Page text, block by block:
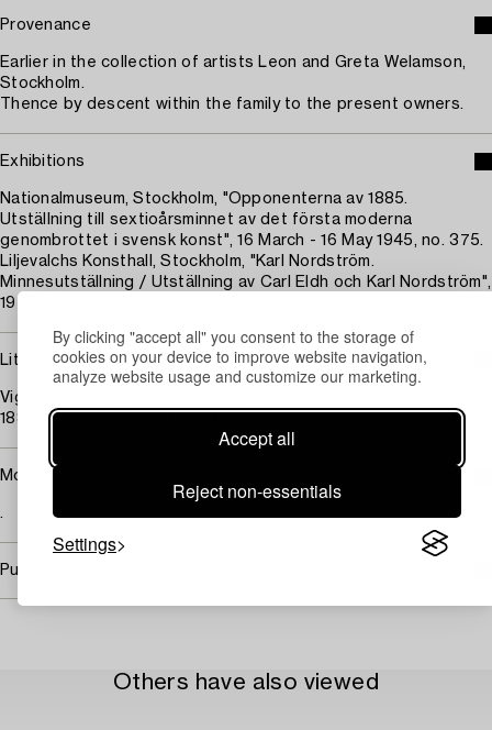
By clicking "accept all" you consent to the storage of
cookies on your device to improve website navigation,
analyze website usage and customize our marketing.
Accept all
Reject non-essentials
Settings
Provenance
Earlier in the collection of artists Leon and Greta Welamson,
Stockholm.
Thence by descent within the family to the present owners.
Exhibitions
Nationalmuseum, Stockholm, "Opponenterna av 1885.
Utställning till sextioårsminnet av det första moderna
genombrottet i svensk konst", 16 March - 16 May 1945, no. 375.
Liljevalchs Konsthall, Stockholm, "Karl Nordström.
Minnesutställning / Utställning av Carl Eldh och Karl Nordström",
1955, no. 11.
Literature
Viggo Loos, "Friluftsmåleriets genombrott i svensk konst 1860-
1885", SAK, 1945, mentioned p. 265 and catalogued p. 345.
More information
.
Purchasing info
Others have also viewed